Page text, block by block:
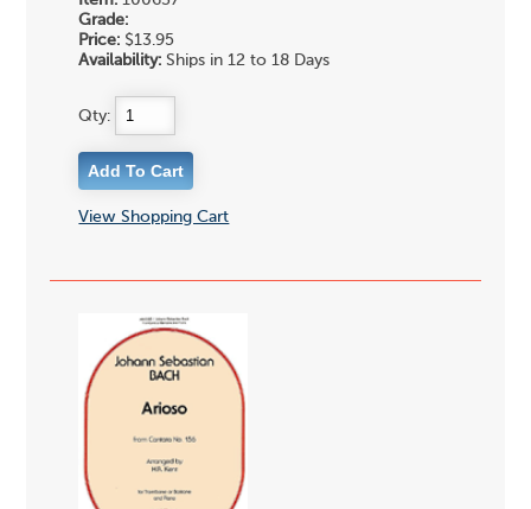
Grade:
Price: $13.95
Availability: Ships in 12 to 18 Days
Qty:
View Shopping Cart